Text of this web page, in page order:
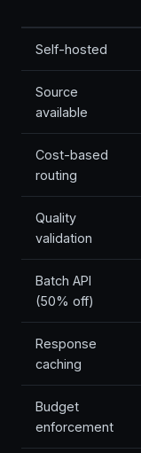
Self-hosted
Source
available
Cost-based
routing
Quality
validation
Batch API
(50% off)
Response
caching
Budget
enforcement